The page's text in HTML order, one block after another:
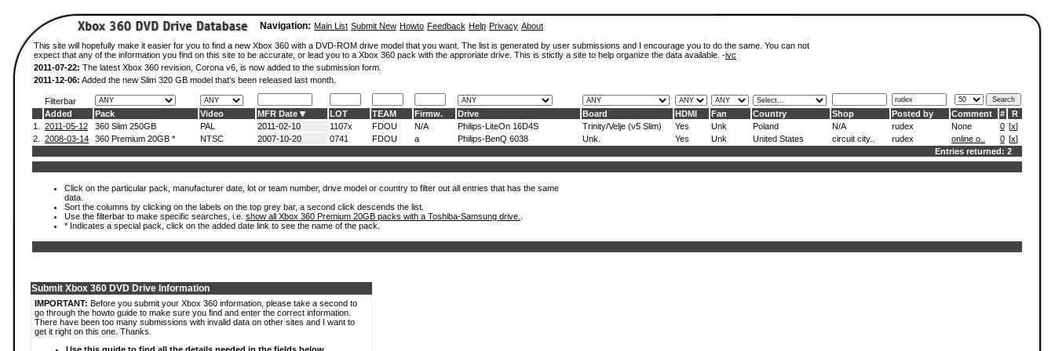
Navigation: Main List Submit New Howto Feedback Help Privacy About
This site will hopefully make it easier for you to find a new Xbox 360 with a DVD-ROM drive model that you want. The list is generated by user submissions and I encourage you to do the same. You can not
expect that any of the information you find on this site to be accurate, or lead you to a Xbox 360 pack with the approriate drive. This is stictly a site to help organize the data available. -ivc
2011-07-22: The latest Xbox 360 revision, Corona v6, is now added to the submission form.
2011-12-06: Added the new Slim 320 GB model that's been released last month.
Filterbar
Added
Pack Video MFR Date LOT TEAM Firmw. Drive Board HDMI Fan Country Shop Posted by Comment #
R
1.
2011-05-12 360 Slim 250GB PAL 2011-02-10 1107x FDOU N/A Philips-LiteOn 16D4S Trinity/Velje (v5 Slim) Yes Unk Poland N/A rudex None 0 [x]
2.
2008-03-14 360 Premium 20GB * NTSC 2007-10-20 0741 FDOU a Philips-BenQ 6038 Unk. Yes Unk United States circuit city.. rudex online o.. 0 [x]
Entries returned: 2
Click on the particular pack, manufacturer date, lot or team number, drive model or country to filter out all entries that has the same
data.
Sort the columns by clicking on the labels on the top grey bar, a second click descends the list.
Use the filterbar to make specific searches, i.e. show all Xbox 360 Premium 20GB packs with a Toshiba-Samsung drive.
* Indicates a special pack, click on the added date link to see the name of the pack.
Submit Xbox 360 DVD Drive Information
IMPORTANT: Before you submit your Xbox 360 information, please take a second to
go through the howto guide to make sure you find and enter the correct information.
There have been too many submissions with invalid data on other sites and I want to
get it right on this one. Thanks.